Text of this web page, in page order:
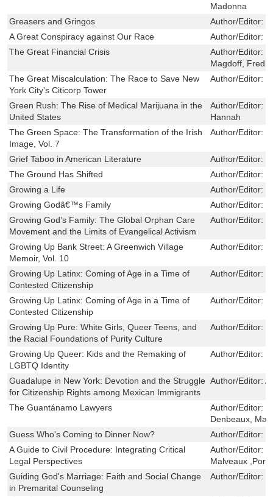
Madonna
Greasers and Gringos
Author/Editor:
A Great Conspiracy against Our Race
Author/Editor:
The Great Financial Crisis
Author/Editor:
Magdoff, Fred
The Great Miscalculation: The Race to Save New
York City's Citicorp Tower
Author/Editor:
Green Rush: The Rise of Medical Marijuana in the
United States
Author/Editor:
Hannah
The Green Space: The Transformation of the Irish
Image, Vol. 7
Author/Editor:
Grief Taboo in American Literature Author/Editor:
The Ground Has Shifted
Author/Editor:
Growing a Life
Author/Editor:
Growing Godâ€™s Family
Author/Editor:
Growing God’s Family: The Global Orphan Care
Movement and the Limits of Evangelical Activism
Author/Editor:
Growing Up Bank Street: A Greenwich Village
Memoir, Vol. 10
Author/Editor:
Growing Up Latinx: Coming of Age in a Time of
Contested Citizenship
Author/Editor:
Growing Up Latinx: Coming of Age in a Time of
Contested Citizenship
Author/Editor:
Growing Up Pure: White Girls, Queer Teens, and
the Racial Foundations of Purity Culture
Author/Editor:
Growing Up Queer: Kids and the Remaking of
LGBTQ Identity
Author/Editor:
Guadalupe in New York: Devotion and the Struggle
for Citizenship Rights among Mexican Immigrants
Author/Editor:
The Guantánamo Lawyers Author/Editor:
Denbeaux,
Guess Who's Coming to Dinner Now?
Author/Editor:
A Guide to Civil Procedure: Integrating Critical
Legal Perspectives
Author/Editor:
Malveaux
Guiding God's Marriage: Faith and Social Change
in Premarital Counseling
Author/Editor: